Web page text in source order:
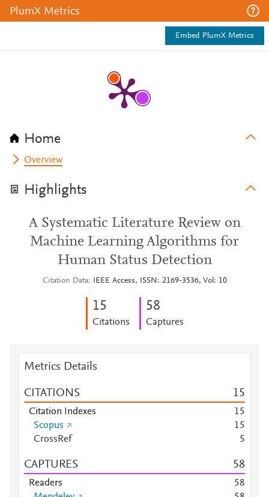
PlumX Metrics
Embed PlumX Metrics
Home
Overview
Highlights
A Systematic Literature Review on
Machine Learning Algorithms for
Human Status Detection
Citation Data IEEE Access, ISSN: 2169-3536, Vol: 10
15
Citations
58
Captures
Metrics Details
CITATIONS 15
Citation Indexes 15
Scopus
15
CrossRef
5
CAPTURES 58
Readers 58